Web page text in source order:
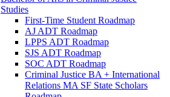
Studies
First-​Time Student Roadmap
AJ ADT Roadmap
LPPS ADT Roadmap
SJS ADT Roadmap
SOC ADT Roadmap
Criminal Justice BA + International
Relations MA SF State Scholars